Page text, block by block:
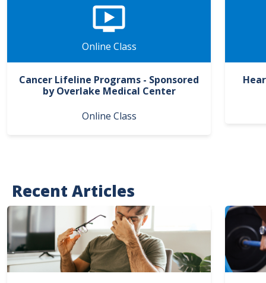
Online Class
Cancer Lifeline Programs - Sponsored
by Overlake Medical Center
Online Class
Recent Articles